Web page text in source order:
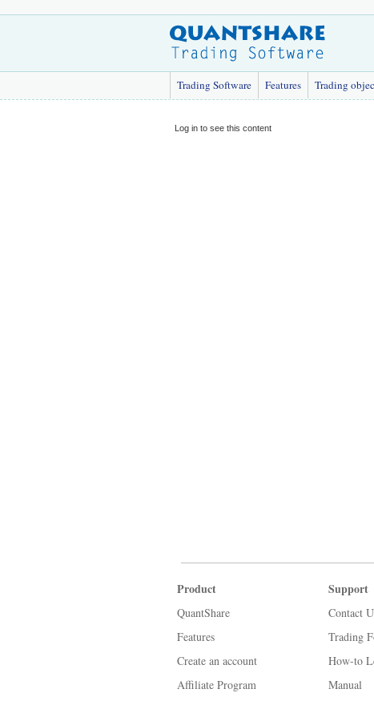
Trading Software Features Trading
Log in to see this content
Product
QuantShare
Features
Create an account
Affiliate Program
Support
Contact
Trading
How-to
Manual